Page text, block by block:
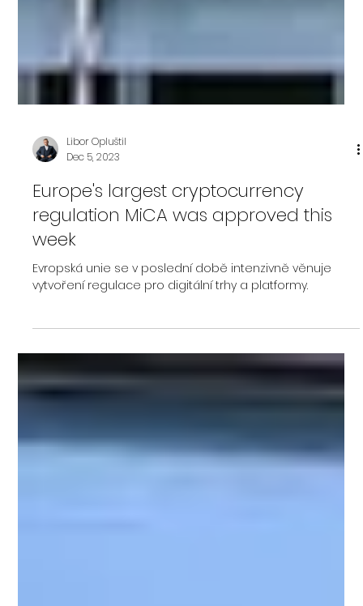
Dec 5, 2023
Europe's largest cryptocurrency
regulation MiCA was approved this
week
Evropská unie se v poslední době intenzivně věnuje
vytvoření regulace pro digitální trhy a platformy.